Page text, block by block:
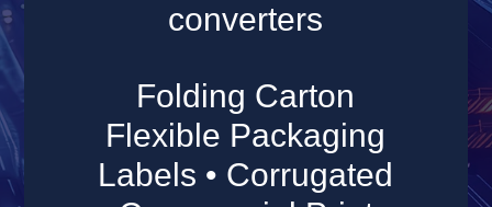
converters
Folding Carton
Flexible Packaging
Labels • Corrugated